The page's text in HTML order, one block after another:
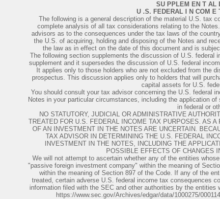
SU PPLEM EN T AL
U .S. FEDERAL I N COM E
The following is a general description of the material U.S. tax
complete analysis of all tax considerations relating to the
advisors as to the consequences under the tax laws of the
the U.S. of acquiring, holding and disposing of the Notes and
the law as in effect on the date of this document and is
The following section supplements the discussion of U.S. federal
supplement and it supersedes the discussion of U.S. federal
It applies only to those holders who are not excluded from the
prospectus. This discussion applies only to holders that will
capital assets for U.S.
You should consult your tax advisor concerning the U.S. federal
Notes in your particular circumstances, including the application
in federal or
NO STATUTORY, JUDICIAL OR ADMINISTRATIVE
TREATED FOR U.S. FEDERAL INCOME TAX PURPOSES. AS
OF AN INVESTMENT IN THE NOTES ARE UNCERTAIN.
TAX ADVISOR IN DETERMINING THE U.S. FEDERAL
INVESTMENT IN THE NOTES, INCLUDING THE
POSSIBLE EFFECTS OF CHANGES
We will not attempt to ascertain whether any of the entities
"passive foreign investment company" within the meaning of
within the meaning of Section 897 of the Code. If any of the
treated, certain adverse U.S. federal income tax consequences
information filed with the SEC and other authorities by the
https://www.sec.gov/Archives/edgar/data/1000275/